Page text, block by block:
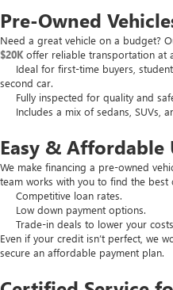
Pre-Owned
Need a great vehicle on a budget?
$20K offer reliable transportation at
Ideal for first-time buyers,
second car.
Fully inspected for quality and
Includes a mix of sedans, SUVs,
Easy & Affordable
We make financing a pre-owned
team works with you to find the best
Competitive loan rates.
Low down payment options.
Trade-in deals to lower your
Even if your credit isn’t perfect, we
secure an affordable payment plan.